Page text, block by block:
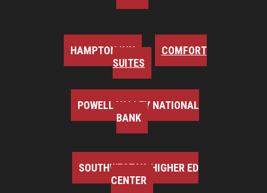
HAMPTON INN
COMFORT
SUITES
POWELL VALLEY NATIONAL
BANK
SOUTHWEST VA HIGHER ED
CENTER